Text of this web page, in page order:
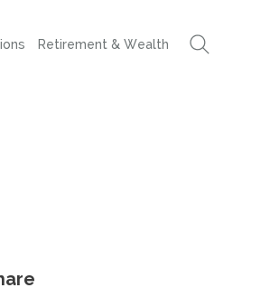
Retirement & Wealth